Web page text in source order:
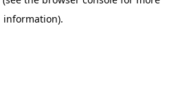
information).